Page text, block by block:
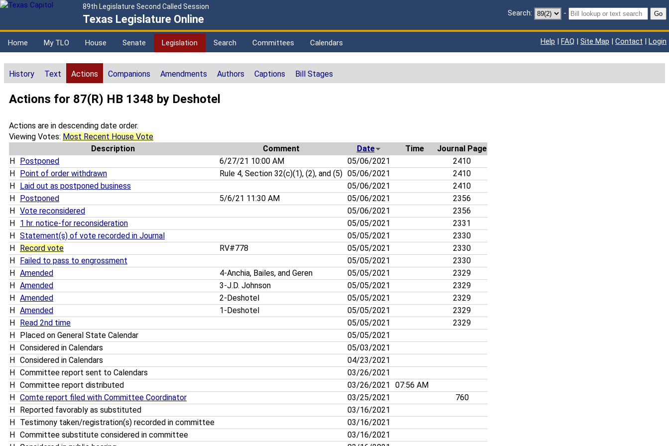
89th Legislature Second Called Session
Texas Legislature Online Search: - Go
Home My TLO House Senate Legislation Search Committees Calendars Help | FAQ | Site Map | Contact | Login
History Text Actions Companions Amendments Authors Captions Bill Stages
Actions for 87(R) HB 1348 by Deshotel
Actions are in descending date order.
Viewing Votes: Most Recent House Vote
Description
Comment Date Time
Journal Page
H
Postponed 6/27/21 10:00 AM 05/06/2021
2410
H
Point of order withdrawn Rule 4, Section 32(c)(1), (2), and (5) 05/06/2021
2410
H
Laid out as postponed business 05/06/2021
2410
H
Postponed 5/6/21 11:30 AM 05/06/2021
2356
H
Vote reconsidered 05/06/2021
2356
H
1 hr. notice-for reconsideration 05/05/2021
2331
H
Statement(s) of vote recorded in Journal 05/05/2021
2330
H
Record vote RV#778 05/05/2021
2330
H
Failed to pass to engrossment 05/05/2021
2330
H
Amended 4-Anchia, Bailes, and Geren 05/05/2021
2329
H
Amended 3-J.D. Johnson 05/05/2021
2329
H
Amended 2-Deshotel 05/05/2021
2329
H
Amended 1-Deshotel 05/05/2021
2329
H
Read 2nd time 05/05/2021
2329
H
Placed on General State Calendar
05/05/2021
H
Considered in Calendars
05/03/2021
H
Considered in Calendars
04/23/2021
H
Committee report sent to Calendars
03/26/2021
H
Committee report distributed 03/26/2021
07:56 AM
H
Comte report filed with Committee Coordinator 03/25/2021
760
H
Reported favorably as substituted
03/16/2021
H
Testimony taken/registration(s) recorded in committee
03/16/2021
H
Committee substitute considered in committee
03/16/2021